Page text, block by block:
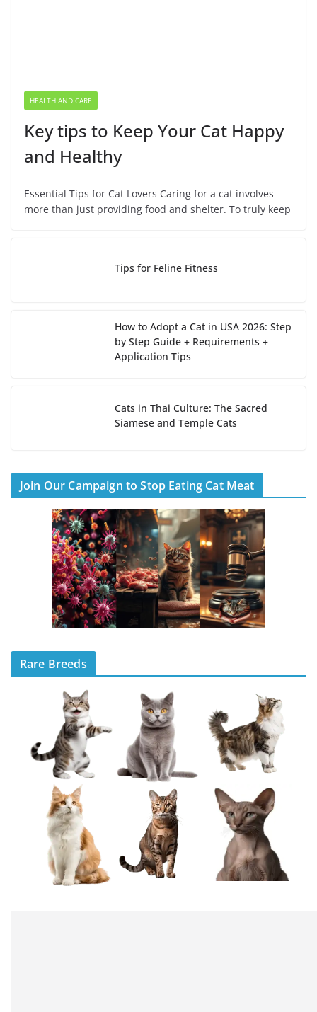
HEALTH AND CARE
Key tips to Keep Your Cat Happy
and Healthy
Essential Tips for Cat Lovers Caring for a cat involves
more than just providing food and shelter. To truly keep
Tips for Feline Fitness
How to Adopt a Cat in USA 2026: Step
by Step Guide + Requirements +
Application Tips
Cats in Thai Culture: The Sacred
Siamese and Temple Cats
Join Our Campaign to Stop Eating Cat Meat
Rare Breeds